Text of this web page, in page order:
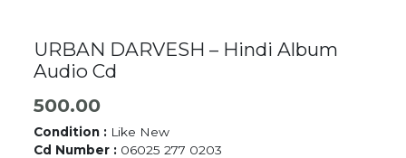
URBAN DARVESH – Hindi Album
Audio Cd
500.00
Condition : Like New
Cd Number : 06025 277 0203